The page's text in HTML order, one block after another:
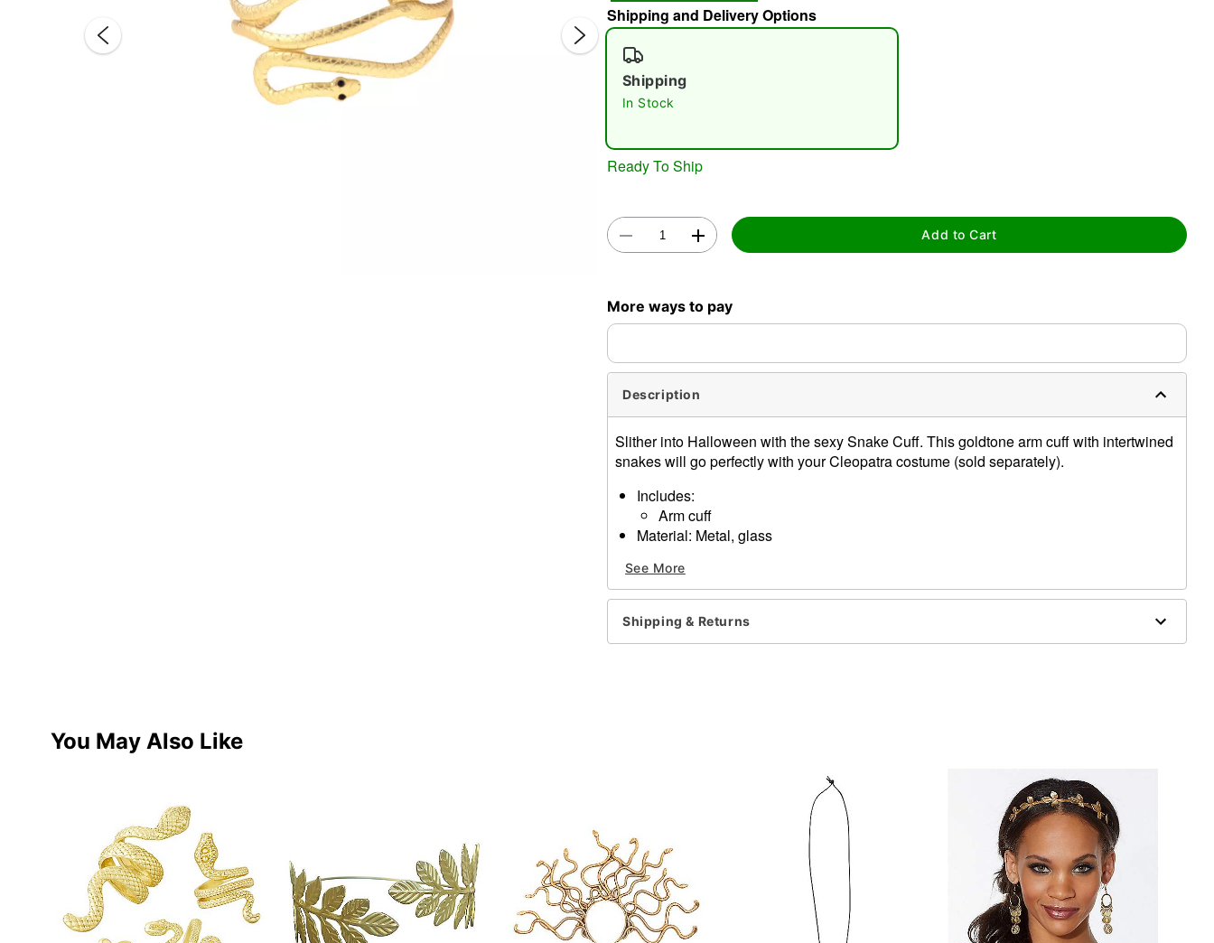
Shipping and Delivery Options
Shipping
In Stock
Ready To Ship
Add to Cart
More ways to pay
Description
Slither into Halloween with the sexy Snake Cuff. This goldtone arm cuff with intertwined
snakes will go perfectly with your Cleopatra costume (sold separately).
Includes:
Arm cuff
Material: Metal, glass
Item# 01220490
See More
Shipping & Returns
You May Also Like